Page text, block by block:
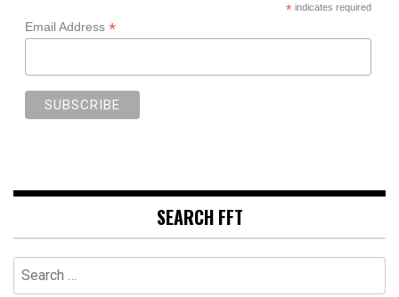
*indicates required
Email Address *
SEARCH FFT
Search
for: